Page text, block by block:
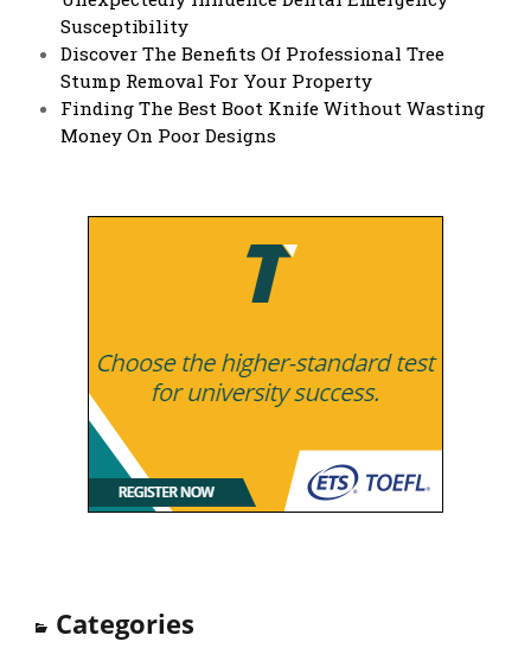
Susceptibility
Discover The Benefits Of Professional Tree
Stump Removal For Your Property
Finding The Best Boot Knife Without Wasting
Money On Poor Designs
Categories